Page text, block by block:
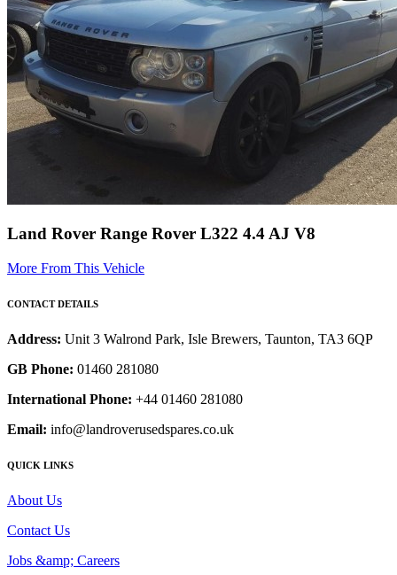
Land Rover Range Rover L322 4.4 AJ V8
More From This Vehicle
CONTACT DETAILS
Address: Unit 3 Walrond Park, Isle Brewers, Taunton, TA3 6QP
GB Phone: 01460 281080
International Phone: +44 01460 281080
Email: info@landroverusedspares.co.uk
QUICK LINKS
About Us
Contact Us
Jobs &amp; Careers